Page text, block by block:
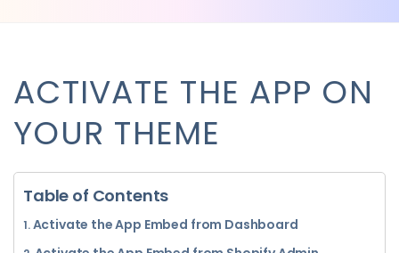
ACTIVATE THE APP ON
YOUR THEME
Table of Contents
Activate the App Embed from Dashboard